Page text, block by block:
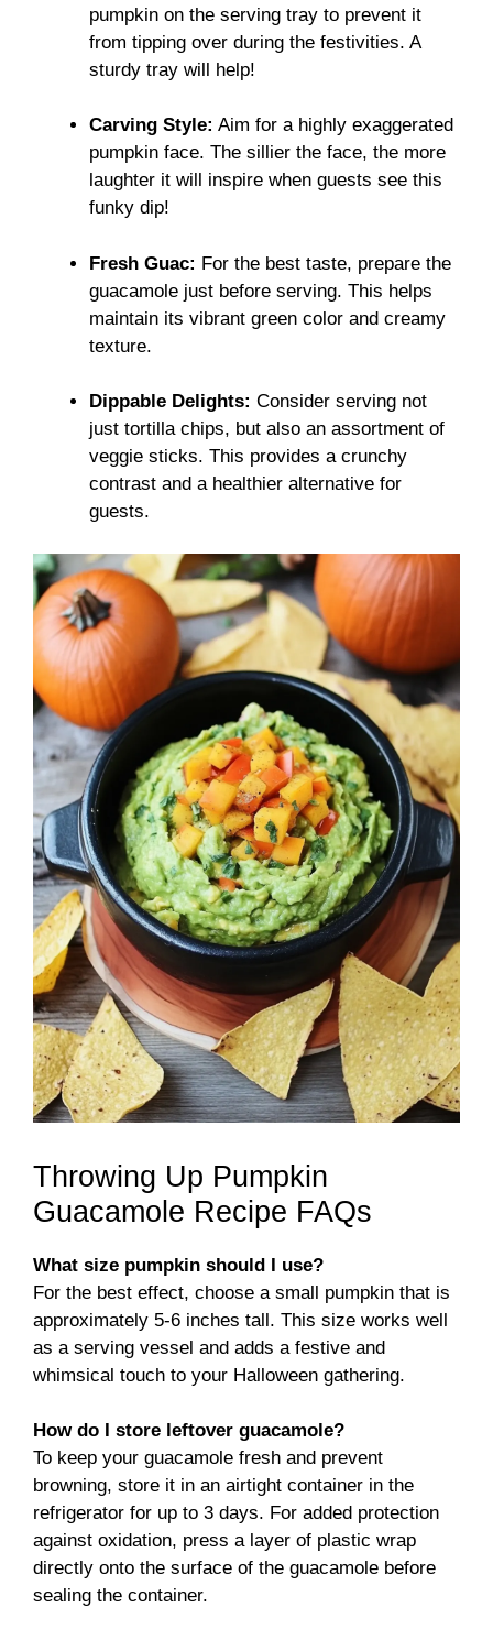
pumpkin on the serving tray to prevent it
from tipping over during the festivities. A
sturdy tray will help!
Carving Style: Aim for a highly exaggerated
pumpkin face. The sillier the face, the more
laughter it will inspire when guests see this
funky dip!
Fresh Guac: For the best taste, prepare the
guacamole just before serving. This helps
maintain its vibrant green color and creamy
texture.
Dippable Delights: Consider serving not
just tortilla chips, but also an assortment of
veggie sticks. This provides a crunchy
contrast and a healthier alternative for
guests.
Throwing Up Pumpkin
Guacamole Recipe FAQs
What size pumpkin should I use?
For the best effect, choose a small pumpkin that is
approximately 5-6 inches tall. This size works well
as a serving vessel and adds a festive and
whimsical touch to your Halloween gathering.
How do I store leftover guacamole?
To keep your guacamole fresh and prevent
browning, store it in an airtight container in the
refrigerator for up to 3 days. For added protection
against oxidation, press a layer of plastic wrap
directly onto the surface of the guacamole before
sealing the container.